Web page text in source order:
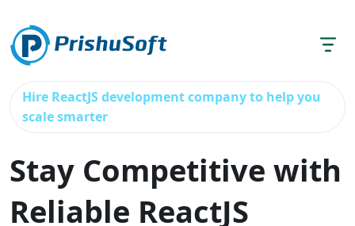
Hire ReactJS development company to help you
scale smarter
Stay Competitive with
Reliable ReactJS